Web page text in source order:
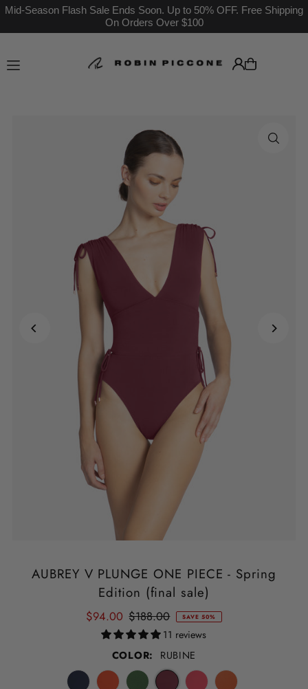
Mid-Season Flash Sale Ends Soon. Up to 50% OFF. Free Shipping
On Orders Over $100
AUBREY V PLUNGE ONE PIECE - Spring
Edition (final sale)
$94.00 $188.00 SAVE 50%
11 reviews
COLOR:
RUBINE